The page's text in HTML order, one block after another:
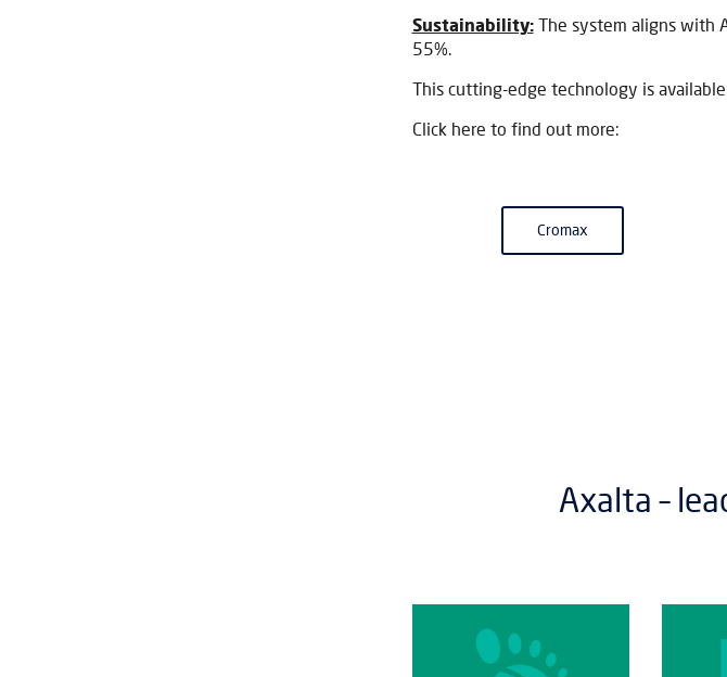
Sustainability:The system aligns with
55%.
This cutting-edge technology is available
Click here to find out more:
Cromax
Axalta –